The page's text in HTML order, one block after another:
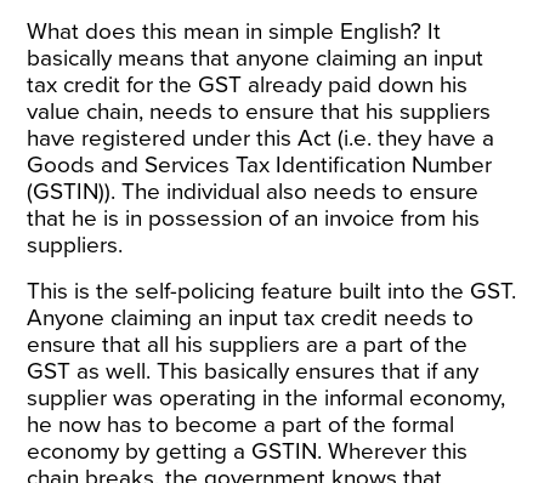
What does this mean in simple English? It
basically means that anyone claiming an input
tax credit for the GST already paid down his
value chain, needs to ensure that his suppliers
have registered under this Act (i.e. they have a
Goods and Services Tax Identification Number
(GSTIN)). The individual also needs to ensure
that he is in possession of an invoice from his
suppliers.
This is the self-policing feature built into the GST.
Anyone claiming an input tax credit needs to
ensure that all his suppliers are a part of the
GST as well. This basically ensures that if any
supplier was operating in the informal economy,
he now has to become a part of the formal
economy by getting a GSTIN. Wherever this